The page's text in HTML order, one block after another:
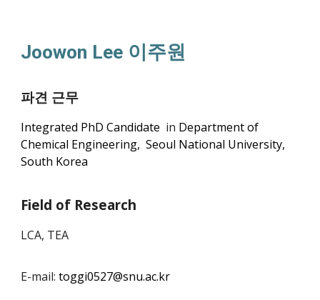
Joowon Lee 이주원
파견 근무
Integrated PhD Candidate in Department of
Chemical Engineering, Seoul National University,
South Korea
Field of Research
LCA, TEA
E-mail:toggi0527@snu.ac.kr